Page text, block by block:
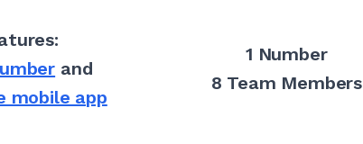
and
mobile app
1 Number
8 Team Members